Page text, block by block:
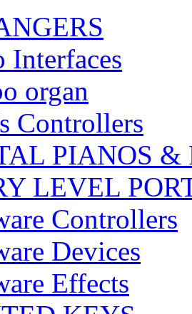
Interfaces
organ
Controllers
PIANOS &
LEVEL
Controllers
Devices
Effects